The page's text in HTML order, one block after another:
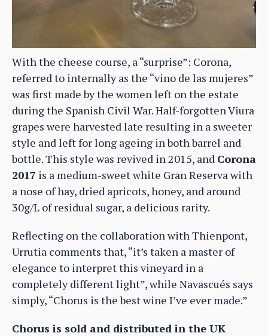
With the cheese course, a “surprise”: Corona,
referred to internally as the “vino de las mujeres”
was first made by the women left on the estate
during the Spanish Civil War. Half-forgotten Viura
grapes were harvested late resulting in a sweeter
style and left for long ageing in both barrel and
bottle. This style was revived in 2015, and Corona
2017 is a medium-sweet white Gran Reserva with
a nose of hay, dried apricots, honey, and around
30g/L of residual sugar, a delicious rarity.
Reflecting on the collaboration with Thienpont,
Urrutia comments that, “it’s taken a master of
elegance to interpret this vineyard in a
completely different light”, while Navascués says
simply, “Chorus is the best wine I’ve ever made.”
Chorus is sold and distributed in the UK